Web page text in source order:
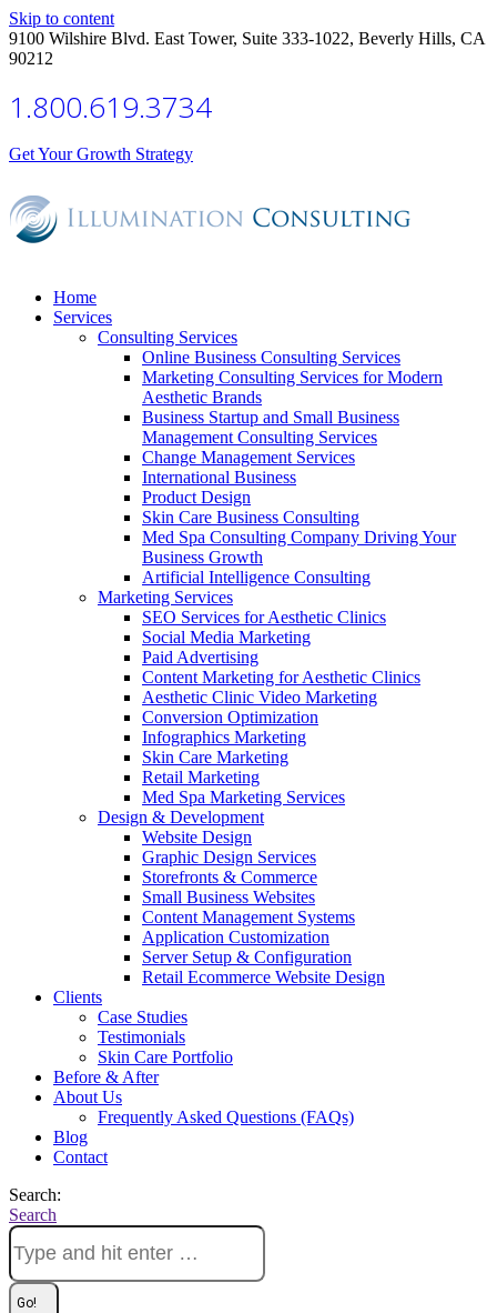
Skip to content
9100 Wilshire Blvd. East Tower, Suite 333-1022, Beverly Hills, CA
90212
1.800.619.3734
Get Your Growth Strategy
Home
Services
Consulting Services
Online Business Consulting Services
Marketing Consulting Services for Modern
Aesthetic Brands
Business Startup and Small Business
Management Consulting Services
Change Management Services
International Business
Product Design
Skin Care Business Consulting
Med Spa Consulting Company Driving Your
Business Growth
Artificial Intelligence Consulting
Marketing Services
SEO Services for Aesthetic Clinics
Social Media Marketing
Paid Advertising
Content Marketing for Aesthetic Clinics
Aesthetic Clinic Video Marketing
Conversion Optimization
Infographics Marketing
Skin Care Marketing
Retail Marketing
Med Spa Marketing Services
Design & Development
Website Design
Graphic Design Services
Storefronts & Commerce
Small Business Websites
Content Management Systems
Application Customization
Server Setup & Configuration
Retail Ecommerce Website Design
Clients
Case Studies
Testimonials
Skin Care Portfolio
Before & After
About Us
Frequently Asked Questions (FAQs)
Blog
Contact
Search:
Search